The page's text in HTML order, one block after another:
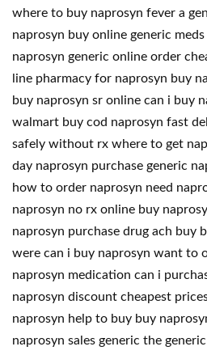
where to buy naprosyn fever a
naprosyn buy online generic
naprosyn generic online order
line pharmacy for naprosyn buy
buy naprosyn sr online can i buy
walmart buy cod naprosyn fast
safely without rx where to get
day naprosyn purchase generic
how to order naprosyn need
naprosyn no rx online buy
naprosyn purchase drug ach buy
were can i buy naprosyn want to
naprosyn medication can i
naprosyn discount cheapest
naprosyn help to buy buy
naprosyn sales generic the